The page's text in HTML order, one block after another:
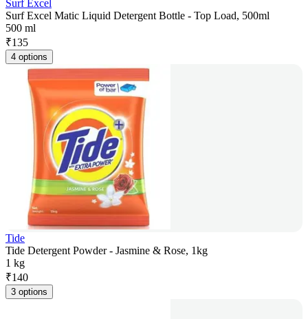
Surf Excel
Surf Excel Matic Liquid Detergent Bottle - Top Load, 500ml
500 ml
₹135
4 options
Tide
Tide Detergent Powder - Jasmine & Rose, 1kg
1 kg
₹140
3 options